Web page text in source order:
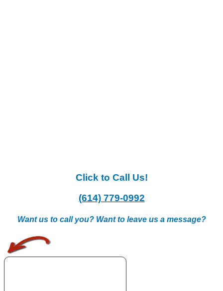
Click to Call Us!
(614) 779-0992
Want us to call you? Want to leave us a message?